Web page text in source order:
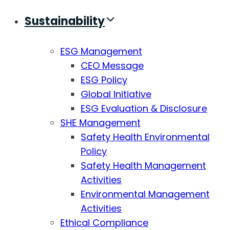
Sustainability
ESG Management
CEO Message
ESG Policy
Global Initiative
ESG Evaluation & Disclosure
SHE Management
Safety Health Environmental
Policy
Safety Health Management
Activities
Environmental Management
Activities
Ethical Compliance